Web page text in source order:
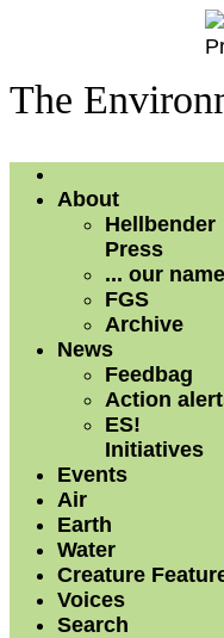
The
About
Hellbender
Press
... our name
FGS
Archive
News
Feedbag
Action
ES!
Initiatives
Events
Air
Earth
Water
Creature
Voices
Search